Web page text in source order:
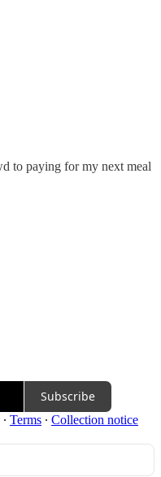
to paying for my next meal
Subscribe
∙ Terms ∙ Collection notice